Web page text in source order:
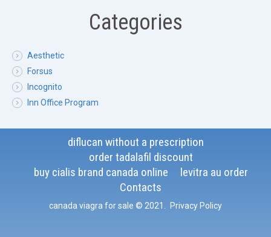
Categories
Aesthetic
Forsus
Incognito
Inn Office Program
diflucan without a prescription
order tadalafil discount
buy cialis brand canada online
levitra au order
Contacts
canada viagra for sale © 2021 . Privacy Policy